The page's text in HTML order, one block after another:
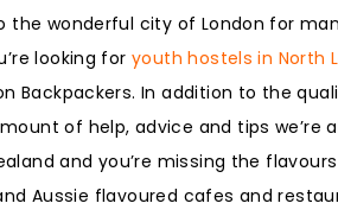
wonderful city of London for
looking foryouth hostels in North
Backpackers. In addition to the
of help, advice and tips we’re
and you’re missing the
Aussie flavoured cafes and